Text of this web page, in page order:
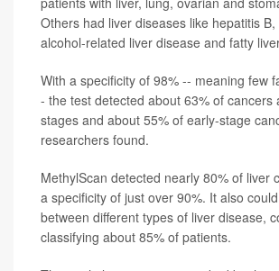
Others had liver diseases like hepatitis
alcohol-related liver disease and fatty
With a specificity of 98% -- meaning few
- the test detected about 63% of cancers
stages and about 55% of early-stage
researchers found.
MethylScan detected nearly 80% of liver
a specificity of just over 90%. It also
between different types of liver disease,
classifying about 85% of patients.